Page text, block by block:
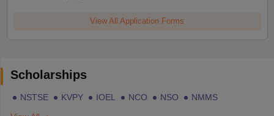
View All Application Forms
Scholarships
NSTSE KVPY IOEL NCO NSO
NMMS